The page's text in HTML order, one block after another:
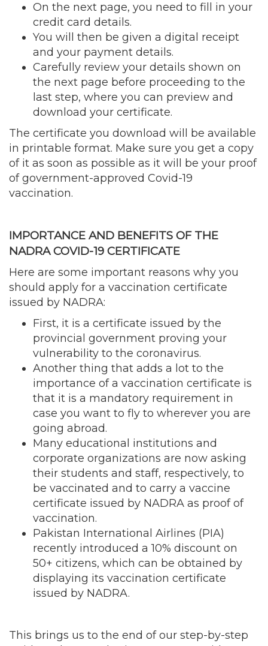
On the next page, you need to fill in your
credit card details.
You will then be given a digital receipt
and your payment details.
Carefully review your details shown on
the next page before proceeding to the
last step, where you can preview and
download your certificate.
The certificate you download will be available
in printable format. Make sure you get a copy
of it as soon as possible as it will be your proof
of government-approved Covid-19
vaccination.
IMPORTANCE AND BENEFITS OF THE
NADRA COVID-19 CERTIFICATE
Here are some important reasons why you
should apply for a vaccination certificate
issued by NADRA:
First, it is a certificate issued by the
provincial government proving your
vulnerability to the coronavirus.
Another thing that adds a lot to the
importance of a vaccination certificate is
that it is a mandatory requirement in
case you want to fly to wherever you are
going abroad.
Many educational institutions and
corporate organizations are now asking
their students and staff, respectively, to
be vaccinated and to carry a vaccine
certificate issued by NADRA as proof of
vaccination.
Pakistan International Airlines (PIA)
recently introduced a 10% discount on
50+ citizens, which can be obtained by
displaying its vaccination certificate
issued by NADRA.
This brings us to the end of our step-by-step